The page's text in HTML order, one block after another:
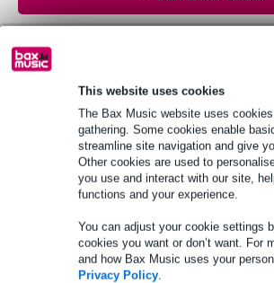
This website uses cookies
The Bax Music website uses
gathering. Some cookies enable
streamline site navigation and give
Other cookies are used to
you use and interact with our site,
functions and your experience.
You can adjust your cookie settings
cookies you want or don’t want. For
and how Bax Music uses your
Privacy Policy.
Product information
16-channel mixer
preamps: D-pre
inputs: 10x XLR/Jack input, 4x stereo input
Full specifications
See also (2)